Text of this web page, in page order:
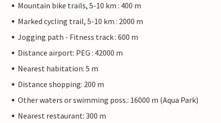
Mountain bike trails, 5-10 km : 400 m
Marked cycling trail, 5-10 km : 2000 m
Jogging path - Fitness track : 600 m
Distance airport: PEG : 42000 m
Nearest habitation: 5 m
Distance shopping: 200 m
Other waters or swimming poss.: 16000 m (Aqua Park)
Nearest restaurant: 300 m